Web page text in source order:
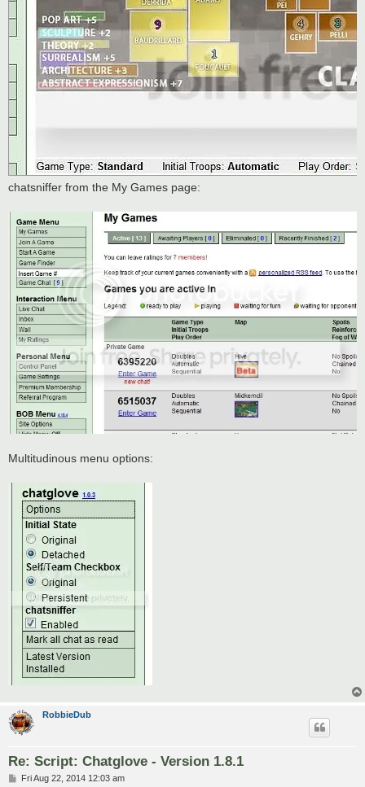
chatsniffer from the My Games page:
Multitudinous menu options:
RobbieDub
Re: Script: Chatglove - Version 1.8.1
PFri Aug 22, 2014 12:03 am